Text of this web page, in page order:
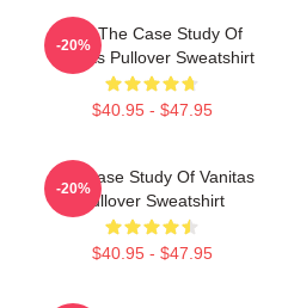
CAT The Case Study Of
Vanitas Pullover Sweatshirt
$40.95 - $47.95
-20%
The Case Study Of Vanitas
Pullover Sweatshirt
$40.95 - $47.95
-20%